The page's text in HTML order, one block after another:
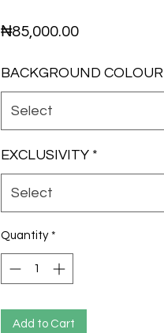
₦85,000.00Price
BACKGROUND COLOUR
Select
EXCLUSIVITY *
Select
Quantity *
Add to Cart